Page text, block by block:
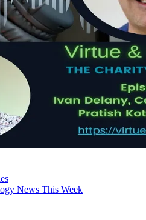
News This Week